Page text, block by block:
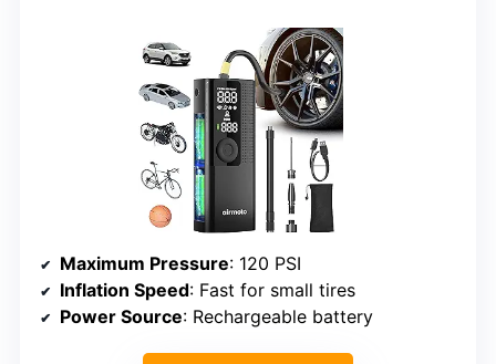
Maximum Pressure: 120 PSI
Inflation Speed: Fast for small tires
Power Source: Rechargeable battery